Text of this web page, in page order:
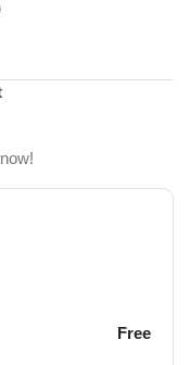
Free